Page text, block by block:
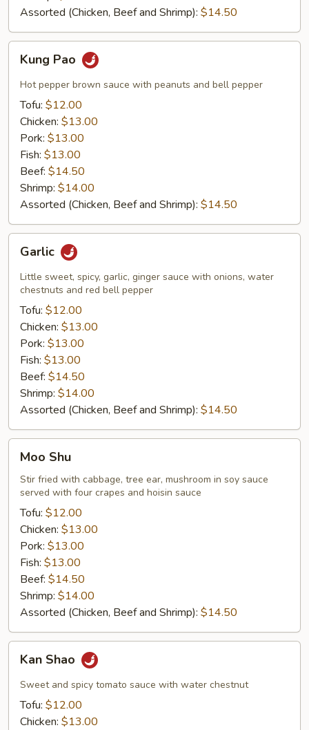
Assorted (Chicken, Beef and Shrimp): $14.50
PaoKung Pao
Hot pepper brown sauce with peanuts and bell pepper
Tofu: $12.00
Chicken: $13.00
Pork: $13.00
Fish: $13.00
Beef: $14.50
Shrimp: $14.00
Assorted (Chicken, Beef and Shrimp): $14.50
Garlic
Little sweet, spicy, garlic, ginger sauce with onions, water
chestnuts and red bell pepper
Tofu: $12.00
Chicken: $13.00
Pork: $13.00
Fish: $13.00
Beef: $14.50
Shrimp: $14.00
Assorted (Chicken, Beef and Shrimp): $14.50
ShuMoo Shu
Stir fried with cabbage, tree ear, mushroom in soy sauce
served with four crapes and hoisin sauce
Tofu: $12.00
Chicken: $13.00
Pork: $13.00
Fish: $13.00
Beef: $14.50
Shrimp: $14.00
Assorted (Chicken, Beef and Shrimp): $14.50
Shao
Kan Shao
Sweet and spicy tomato sauce with water chestnut
Tofu: $12.00
Chicken: $13.00